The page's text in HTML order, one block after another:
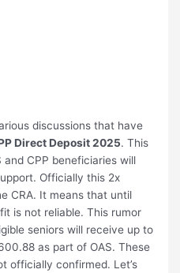
discussions that have
Direct Deposit 2025. This
CPP beneficiaries will
Officially this 2x
CRA. It means that until
is not reliable. This rumor
seniors will receive up to
as part of OAS. These
officially confirmed. Let’s